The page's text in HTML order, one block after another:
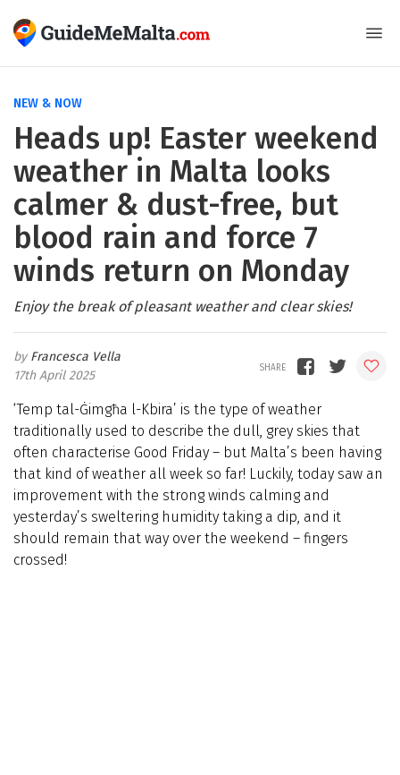
NEW & NOW
Heads up! Easter weekend
weather in Malta looks
calmer & dust-free, but
blood rain and force 7
winds return on Monday
Enjoy the break of pleasant weather and clear skies!
Francesca Vella
17th April 2025
‘Temp tal-Ġimgħa l-Kbira’ is the type of weather
traditionally used to describe the dull, grey skies that
often characterise Good Friday – but Malta’s been having
that kind of weather all week so far! Luckily, today saw an
improvement with the strong winds calming and
yesterday’s sweltering humidity taking a dip, and it
should remain that way over the weekend – fingers
crossed!